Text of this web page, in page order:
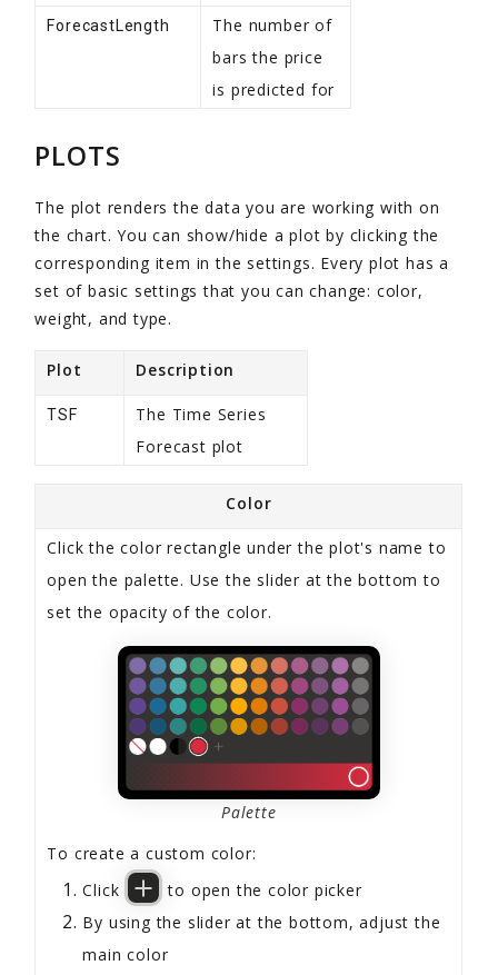
ForecastLength
The number of
bars the price
is predicted for
PLOTS
The plot renders the data you are working with on
the chart. You can show/hide a plot by clicking the
corresponding item in the settings. Every plot has a
set of basic settings that you can change: color,
weight, and type.
Plot Description
TSF
The Time Series
Forecast plot
Color
Click the color rectangle under the plot's name to
open the palette. Use the slider at the bottom to
set the opacity of the color.
Palette
To create a custom color:
Click
to open the color picker
By using the slider at the bottom, adjust the
main color